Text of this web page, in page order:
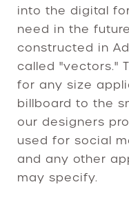
into the digital
need in the
constructed in
called "vectors."
for any size
billboard to the
our designers
used for social
and any other
may specify.